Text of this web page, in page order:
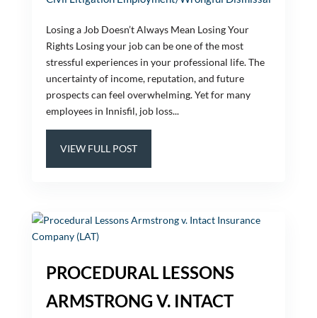
Losing a Job Doesn’t Always Mean Losing Your
Rights Losing your job can be one of the most
stressful experiences in your professional life. The
uncertainty of income, reputation, and future
prospects can feel overwhelming. Yet for many
employees in Innisfil, job loss...
VIEW FULL POST
PROCEDURAL LESSONS
ARMSTRONG V. INTACT